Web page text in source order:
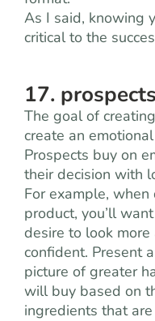
As I said, knowing
critical to the
17.
The goal of
create an
Prospects buy on
their decision with
For example,
product, you’ll
desire to look
confident. Present
picture of greater
will buy based on
ingredients that